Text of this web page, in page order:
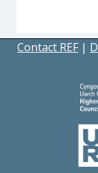
Contact REF |